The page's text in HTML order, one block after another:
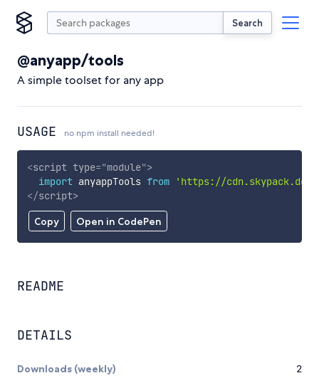
Search
@anyapp/tools
A simple toolset for any app
USAGE no npm install needed!
Copy Open in CodePen
<script type="module">
import anyappTools from
'https://cdn.skypack.dev/
</script>
README
DETAILS
Downloads (weekly) 2